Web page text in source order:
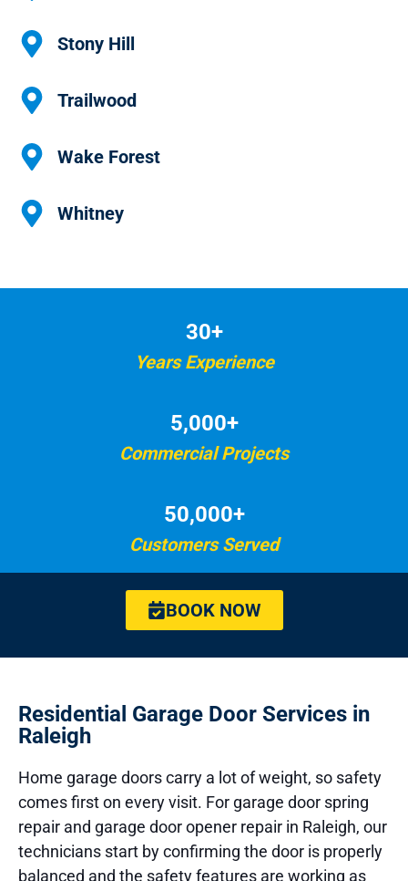
Stony Hill
Trailwood
Wake Forest
Whitney
30+
Years Experience
5,000+
Commercial Projects
50,000+
Customers Served
BOOK NOW
Residential Garage Door Services in
Raleigh
Home garage doors carry a lot of weight, so safety
comes first on every visit. For garage door spring
repair and garage door opener repair in Raleigh, our
technicians start by confirming the door is properly
balanced and the safety features are working as